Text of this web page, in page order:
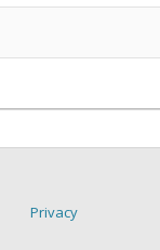
Privacy